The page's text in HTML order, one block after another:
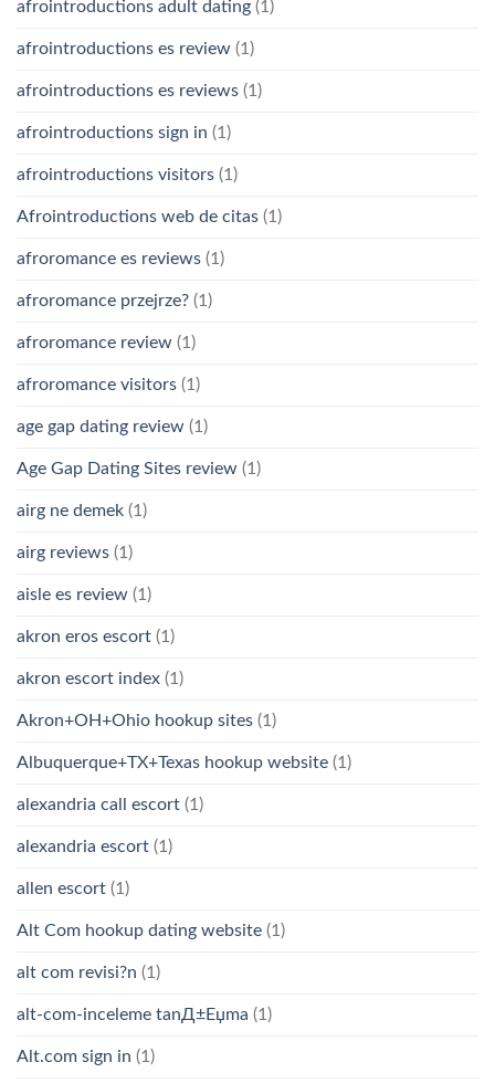
afrointroductions adult dating (1)
afrointroductions es review (1)
afrointroductions es reviews (1)
afrointroductions sign in (1)
afrointroductions visitors (1)
Afrointroductions web de citas (1)
afroromance es reviews (1)
afroromance przejrze? (1)
afroromance review (1)
afroromance visitors (1)
age gap dating review (1)
Age Gap Dating Sites review (1)
airg ne demek (1)
airg reviews (1)
aisle es review (1)
akron eros escort (1)
akron escort index (1)
Akron+OH+Ohio hookup sites (1)
Albuquerque+TX+Texas hookup website (1)
alexandria call escort (1)
alexandria escort (1)
allen escort (1)
Alt Com hookup dating website (1)
alt com revisi?n (1)
alt-com-inceleme tanД±Еџma (1)
Alt.com sign in (1)